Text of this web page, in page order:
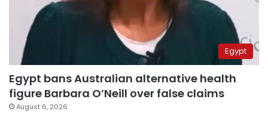
Egypt
Egypt bans Australian alternative health
figure Barbara O’Neill over false claims
August 6, 2026